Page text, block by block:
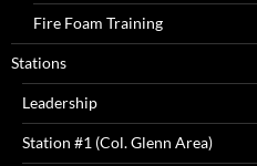
Fire Foam Training
Stations
Leadership
Station #1 (Col. Glenn Area)